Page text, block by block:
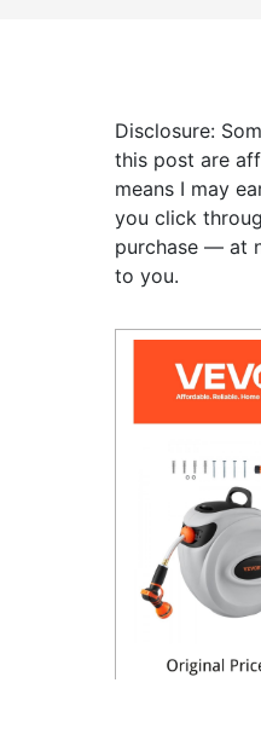
Disclosure:
this post are
means I may
you click
purchase — at
to you.